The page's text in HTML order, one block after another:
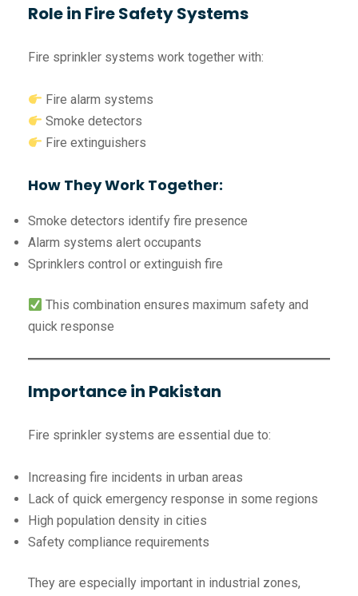
Role in Fire Safety Systems
Fire sprinkler systems work together with:
Fire alarm systems
Smoke detectors
Fire extinguishers
How They Work Together:
Smoke detectors identify fire presence
Alarm systems alert occupants
Sprinklers control or extinguish fire
This combination ensures maximum safety and
quick response
Importance in Pakistan
Fire sprinkler systems are essential due to:
Increasing fire incidents in urban areas
Lack of quick emergency response in some regions
High population density in cities
Safety compliance requirements
They are especially important in industrial zones,